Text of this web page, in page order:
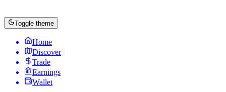
Toggle theme
Home
Discover
Trade
Earnings
Wallet